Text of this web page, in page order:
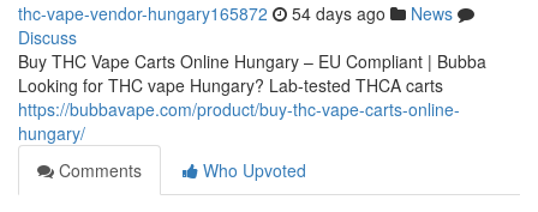
thc-vape-vendor-hungary165872 54 days ago
News
Discuss
Buy THC Vape Carts Online Hungary – EU Compliant | Bubba
Looking for THC vape Hungary? Lab-tested THCA carts
https://bubbavape.com/product/buy-thc-vape-carts-online-
hungary/
Comments
Who Upvoted